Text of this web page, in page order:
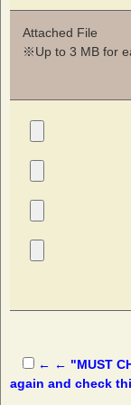
Attached File
※Up to 3 MB for
← ← "MUST
again and check